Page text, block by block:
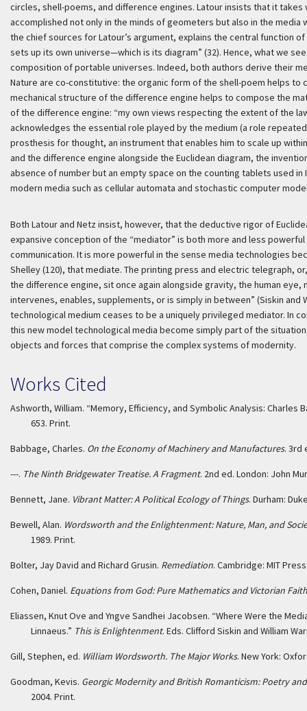
circles, shell-poems, and difference engines. Latour insists that it
accomplished not only in the minds of geometers but also in the
the chief sources for Latour’s argument, explains the central function
sets up its own universe—which is its diagram” (32). Hence, what we
composition of portable universes. Indeed, both authors derive their
Nature are co-constitutive: the organic form of the shell-poem helps to
mechanical structure of the difference engine helps to compose the
of the difference engine: “my own views respecting the extent of the
acknowledges the essential role played by the medium (a role
prosthesis for thought, an instrument that enables him to scale up
and the difference engine alongside the Euclidean diagram, the
absence of number but an empty space on the counting tablets used
modern media such as cellular automata and stochastic computer
Both Latour and Netz insist, however, that the deductive rigor of
expansive conception of the “mediator” is both more and less
communication. It is more powerful in the sense media technologies
Shelley (120), that mediate. The printing press and electric telegraph,
the difference engine, sit once again alongside gravity, the human
intervenes, enables, supplements, or is simply in between” (Siskin
technological medium ceases to be a uniquely privileged mediator. In
this new model technological media become simply part of the
objects and forces that comprise the complex systems of modernity.
Works Cited
Ashworth, William. “Memory, Efficiency, and Symbolic Analysis: Charles
653. Print.
Babbage, Charles. On the Economy of Machinery and Manufactures. 3rd
---. The Ninth Bridgewater Treatise. A Fragment. 2nd ed. London: John
Bennett, Jane. Vibrant Matter: A Political Ecology of Things. Durham:
Bewell, Alan. Wordsworth and the Enlightenment: Nature, Man, and
1989. Print.
Bolter, Jay David and Richard Grusin. Remediation. Cambridge: MIT
Cohen, Daniel. Equations from God: Pure Mathematics and Victorian Faith
Eliassen, Knut Ove and Yngve Sandhei Jacobsen. “Where Were the
Linnaeus.” This is Enlightenment. Eds. Clifford Siskin and William
Gill, Stephen, ed. William Wordsworth. The Major Works. New York:
Goodman, Kevis. Georgic Modernity and British Romanticism: Poetry
2004. Print.